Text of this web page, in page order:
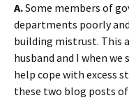
A.Some members of
departments poorly and
building mistrust. This
husband and I when
help cope with excess
these two blog posts